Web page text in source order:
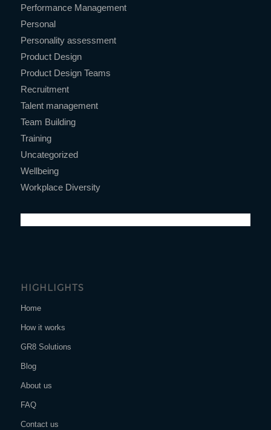
Performance Management
Personal
Personality assessment
Product Design
Product Design Teams
Recruitment
Talent management
Team Building
Training
Uncategorized
Wellbeing
Workplace Diversity
HIGHLIGHTS
Home
How it works
GR8 Solutions
Blog
About us
FAQ
Contact us